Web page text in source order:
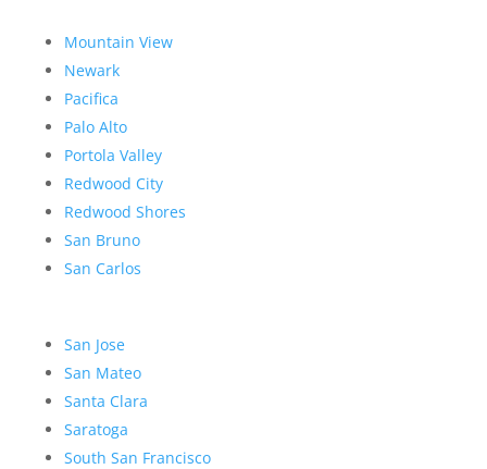
Mountain View
Newark
Pacifica
Palo Alto
Portola Valley
Redwood City
Redwood Shores
San Bruno
San Carlos
San Jose
San Mateo
Santa Clara
Saratoga
South San Francisco